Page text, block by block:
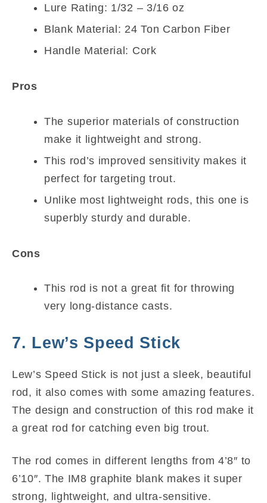
Lure Rating: 1/32 – 3/16 oz
Blank Material: 24 Ton Carbon Fiber
Handle Material: Cork
Pros
The superior materials of construction
make it lightweight and strong.
This rod’s improved sensitivity makes it
perfect for targeting trout.
Unlike most lightweight rods, this one is
superbly sturdy and durable.
Cons
This rod is not a great fit for throwing
very long-distance casts.
7. Lew’s Speed Stick
Lew’s Speed Stick is not just a sleek, beautiful
rod, it also comes with some amazing features.
The design and construction of this rod make it
a great rod for catching even big trout.
The rod comes in different lengths from 4’8″ to
6’10″. The IM8 graphite blank makes it super
strong, lightweight, and ultra-sensitive.